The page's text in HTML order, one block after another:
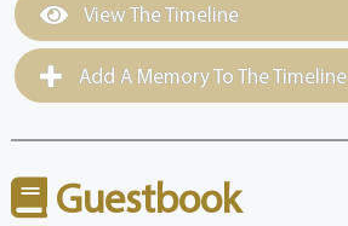
View The Timeline
Add A Memory To The Timeline
Guestbook